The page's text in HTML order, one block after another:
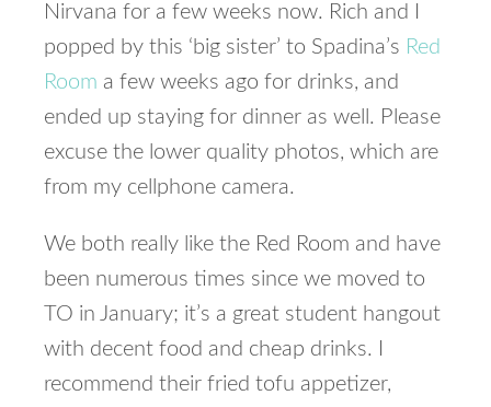
Nirvana for a few weeks now. Rich and I
popped by this ‘big sister’ to Spadina’s Red
Room a few weeks ago for drinks, and
ended up staying for dinner as well. Please
excuse the lower quality photos, which are
from my cellphone camera.
We both really like the Red Room and have
been numerous times since we moved to
TO in January; it’s a great student hangout
with decent food and cheap drinks. I
recommend their fried tofu appetizer,